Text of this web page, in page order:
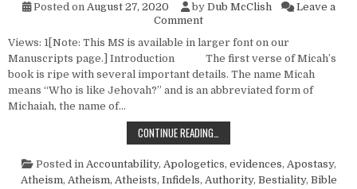
Posted on August 27, 2020 by Dub McClish
Leave a
Commenton “Prophesy Ye
Views: 1[Note: This MS is available in larger font on our
Manuscripts page.] Introduction The first verse of Micah’s
book is ripe with several important details. The name Micah
means “Who is like Jehovah?” and is an abbreviated form of
Michaiah, the name of…
CONTINUE READING…
Posted in Accountability, Apologetics, evidences, Apostasy,
Atheism, Atheism, Atheists, Infidels, Authority, Bestiality, Bible